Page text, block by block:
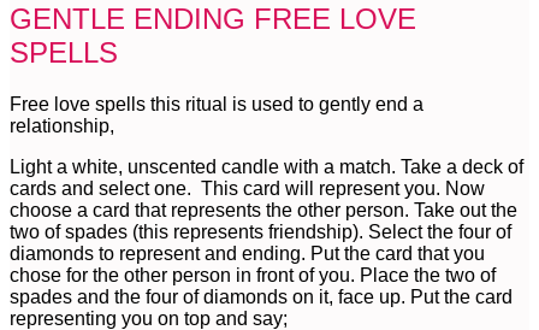
GENTLE ENDING FREE LOVE
SPELLS
Free love spells this ritual is used to gently end a
relationship,
Light a white, unscented candle with a match. Take a deck of
cards and select one. This card will represent you. Now
choose a card that represents the other person. Take out the
two of spades (this represents friendship). Select the four of
diamonds to represent and ending. Put the card that you
chose for the other person in front of you. Place the two of
spades and the four of diamonds on it, face up. Put the card
representing you on top and say;